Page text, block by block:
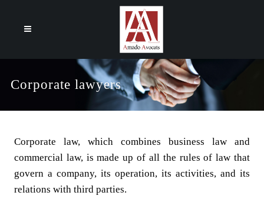
Corporate lawyers
Corporate law, which combines business law and
commercial law, is made up of all the rules of law that
govern a company, its operation, its activities, and its
relations with third parties.